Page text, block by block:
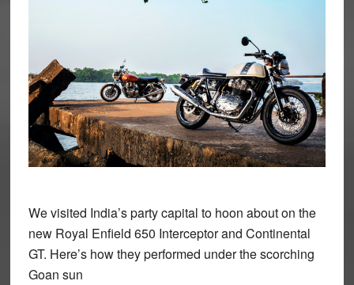
We visited India’s party capital to hoon about on the
new Royal Enfield 650 Interceptor and Continental
GT. Here’s how they performed under the scorching
Goan sun